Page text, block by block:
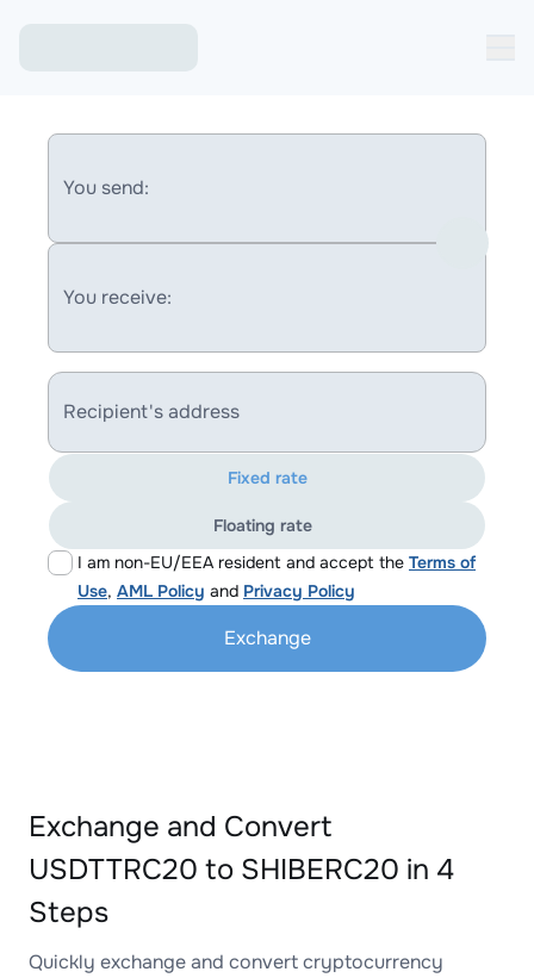
You send:
You receive:
Recipient's address
I am non-EU/EEA resident and accept the Terms of
Use, AML Policy and Privacy Policy
Fixed rate
Floating rate
Exchange
Exchange and Convert
USDTTRC20 to SHIBERC20 in 4
Steps
Quickly exchange and convert cryptocurrency